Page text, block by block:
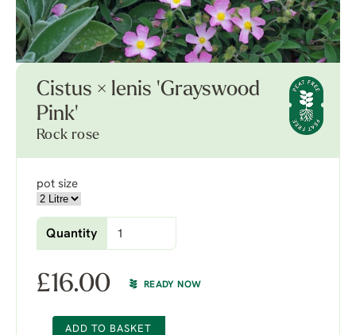
Cistus × lenis 'Grayswood
Pink'
Rock rose
pot size
Quantity
£16.00 READY NOW
ADD TO BASKET